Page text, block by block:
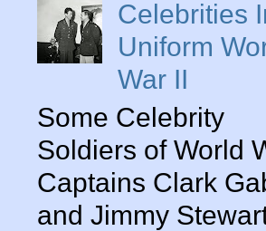
Celebrities
Uniform
War II
Some Celebrity
Soldiers of World
Captains Clark
and Jimmy